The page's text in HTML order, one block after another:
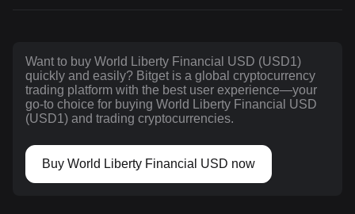
Want to buy World Liberty Financial USD (USD1)
quickly and easily? Bitget is a global cryptocurrency
trading platform with the best user experience—your
go-to choice for buying World Liberty Financial USD
(USD1) and trading cryptocurrencies.
Buy World Liberty Financial USD now